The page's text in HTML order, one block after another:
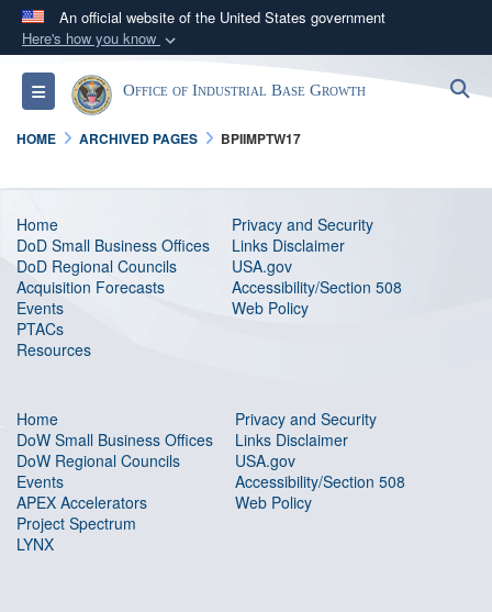
An official website of the United States government
Here's how you know
Official websites use .gov
A.govwebsite belongs to an official government
organization in the United States.
Secure .gov websites use HTTPS
https://means you’ve safely
connected to the .gov website. Share sensitive
information only on official, secure websites.
Toggle navigationOffice of Industrial Base Growth
HOME ARCHIVED PAGES BPIIMPTW17
Home
DoD Small Business Offices
DoD Regional Councils
Acquisition Forecasts
Events
PTACs
Resources
Privacy and Security
Links Disclaimer
USA.gov
Accessibility/Section 508
Web Policy
Home
DoW Small Business Offices
DoW Regional Councils
Events
APEX Accelerators
Project Spectrum
LYNX
Privacy and Security
Links Disclaimer
USA.gov
Accessibility/Section 508
Web Policy